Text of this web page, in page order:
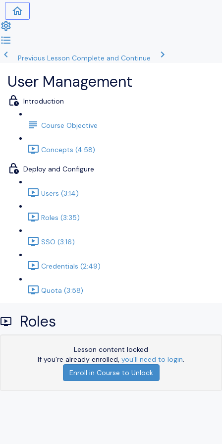
Previous Lesson Complete and Continue
User Management
Introduction
Course Objective
Concepts (4:58)
Deploy and Configure
Users (3:14)
Roles (3:35)
SSO (3:16)
Credentials (2:49)
Quota (3:58)
Roles
Lesson content locked
If you're already enrolled, you'll need to login.
Enroll in Course to Unlock